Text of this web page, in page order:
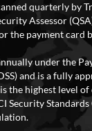
quarterly by
Assessor
the payment card
under the
and is a fully
the highest level
Security